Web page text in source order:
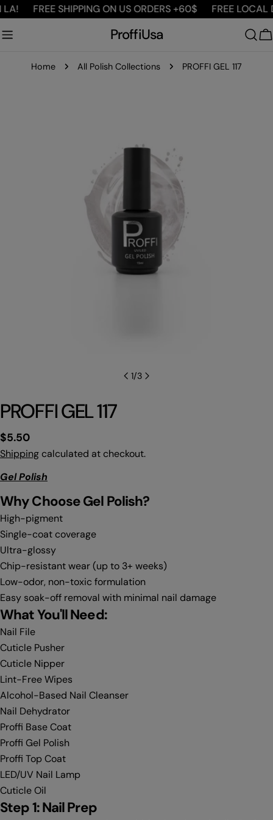
Skip
content
FREE SHIPPING ON US ORDERS +60$ FREE LOCAL
ProffiUsa
Home All Polish Collections PROFFI GEL 117
1/3
PROFFI GEL 117
Regular
price
$5.50
Shipping calculated at checkout.
Gel Polish
Why Choose Gel Polish?
High-pigment
Single-coat coverage
Ultra-glossy
Chip-resistant wear (up to 3+ weeks)
Low-odor, non-toxic formulation
Easy soak-off removal with minimal nail damage
What You'll Need:
Nail File
Cuticle Pusher
Cuticle Nipper
Lint-Free Wipes
Alcohol-Based Nail Cleanser
Nail Dehydrator
Proffi Base Coat
Proffi Gel Polish
Proffi Top Coat
LED/UV Nail Lamp
Cuticle Oil
Step 1: Nail Prep